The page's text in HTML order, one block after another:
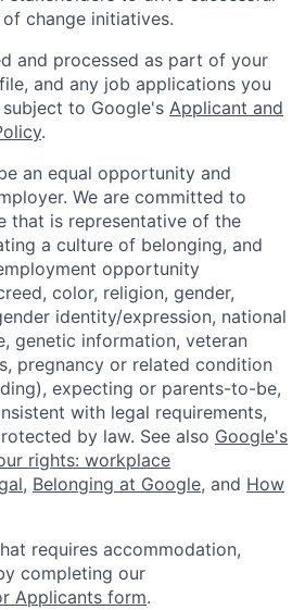
change initiatives.
and processed as part of your
and any job applications you
to Google's Applicant and
.
an equal opportunity and
We are committed to
that is representative of the
a culture of belonging, and
opportunity
color, religion, gender,
identity/expression, national
genetic information, veteran
pregnancy or related condition
expecting or parents-to-be,
with legal requirements,
by law. See also Google's
rights: workplace
, Belonging at Google, and How
requires accommodation,
completing our
Applicants form.